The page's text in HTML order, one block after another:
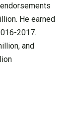
He earned
2017.
and